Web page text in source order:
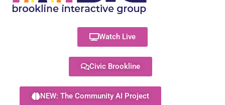
Watch Live
Civic Brookline
NEW: The Community AI Project